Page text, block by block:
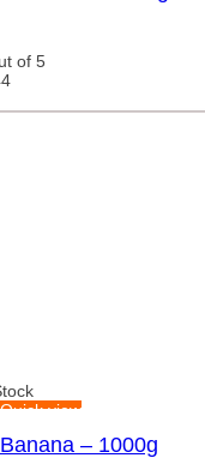
of 5
view
– 1000g